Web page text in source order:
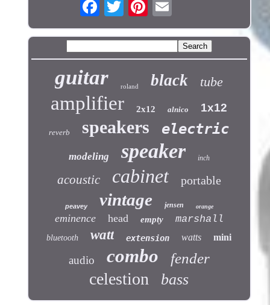
guitar roland black tube
amplifier 2x12 alnico 1x12
reverb speakers electric
modeling speaker inch
acoustic cabinet portable
peavey vintage jensen orange
eminence head empty marshall
bluetooth watt extension watts mini
audio combo fender
celestion bass